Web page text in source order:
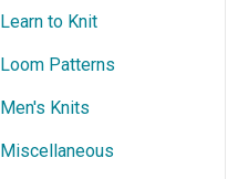
Learn to Knit
Loom Patterns
Men's Knits
Miscellaneous